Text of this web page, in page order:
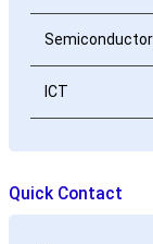
ICT
Quick Contact